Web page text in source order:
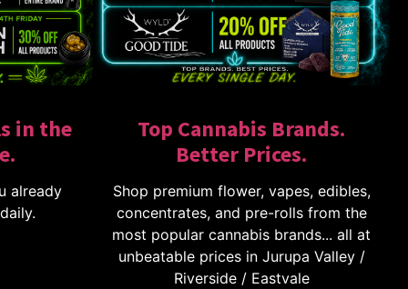
in the
already
Top Cannabis Brands.
Better Prices.
Shop premium flower, vapes, edibles,
concentrates, and pre-rolls from the
most popular cannabis brands... all at
unbeatable prices in Jurupa Valley /
Riverside / Eastvale